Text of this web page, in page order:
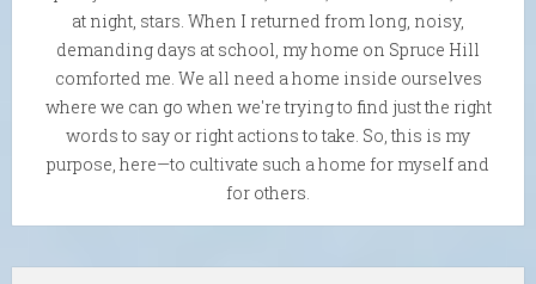
at night, stars. When I returned from long, noisy,
demanding days at school, my home on Spruce Hill
comforted me. We all need a home inside ourselves
where we can go when we're trying to find just the right
words to say or right actions to take. So, this is my
purpose, here—to cultivate such a home for myself and
for others.